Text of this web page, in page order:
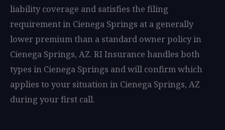
liability coverage and satisfies the filing
requirement in Cienega Springs at a generally
lower premium than a standard owner policy in
Cienega Springs, AZ. RI Insurance handles both
types in Cienega Springs and will confirm which
applies to your situation in Cienega Springs, AZ
during your first call.